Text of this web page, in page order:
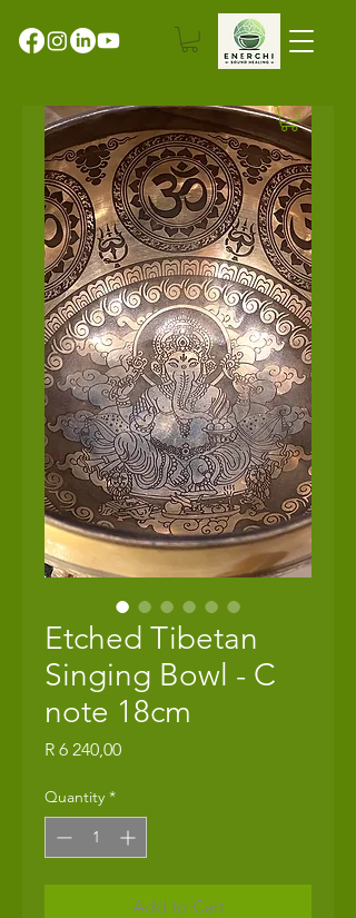
Etched Tibetan
Singing Bowl - C
note 18cm
R 6 240,00Price
Quantity *
Add to Cart